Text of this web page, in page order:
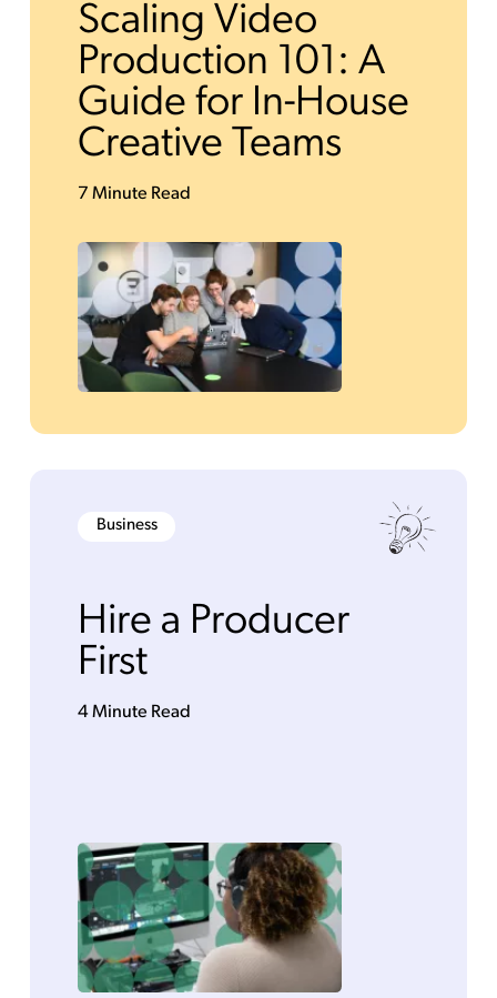
Scaling Video
Production 101: A
Guide for In-House
Creative Teams
7 Minute Read
Business
Hire a Producer
First
4 Minute Read